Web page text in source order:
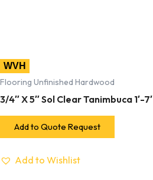
WVH
Flooring Unfinished Hardwood
3/4″ X 5″ Sol Clear Tanimbuca 1′-7′
Add to Quote Request
Add to Wishlist